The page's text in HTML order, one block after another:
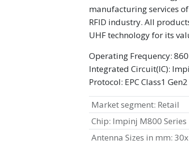
manufacturing services
RFID industry. All
UHF technology for its
Operating Frequency:
Integrated Circuit(IC):
Protocol: EPC Class1
Market segment: Retail
Chip: Impinj M800 Series
Antenna Sizes in mm: